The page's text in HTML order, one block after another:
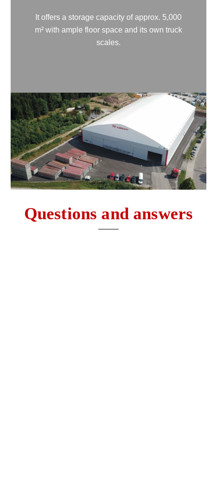
It offers a storage capacity of approx. 5,000
m² with ample floor space and its own truck
scales.
Questions and answers